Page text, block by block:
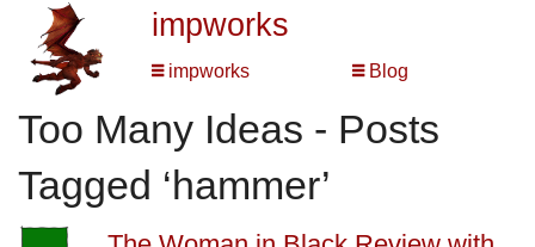
impworks
impworks Blog
Too Many Ideas - Posts
Tagged ‘hammer’